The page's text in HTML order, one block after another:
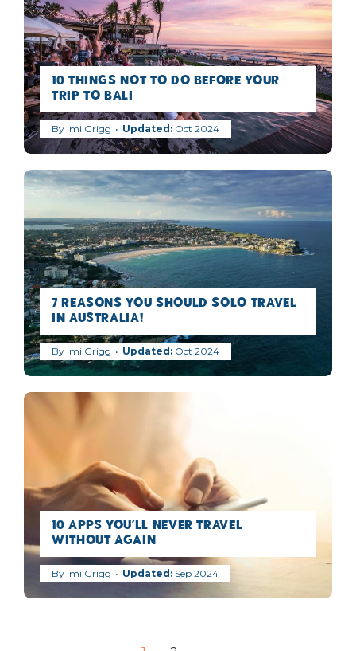
10 Things NOT to Do Before Your
Trip to Bali
By Imi Grigg Oct 2024
7 Reasons you should Solo Travel
in Australia!
By Imi Grigg Oct 2024
10 Apps You’ll Never Travel
Without Again
By Imi Grigg Sep 2024